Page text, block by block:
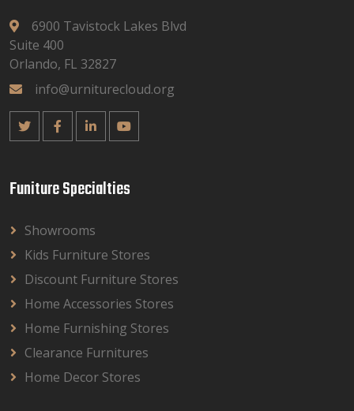
6900 Tavistock Lakes Blvd
Suite 400
Orlando, FL 32827
info@urniturecloud.org
Funiture Specialties
Showrooms
Kids Furniture Stores
Discount Furniture Stores
Home Accessories Stores
Home Furnishing Stores
Clearance Furnitures
Home Decor Stores